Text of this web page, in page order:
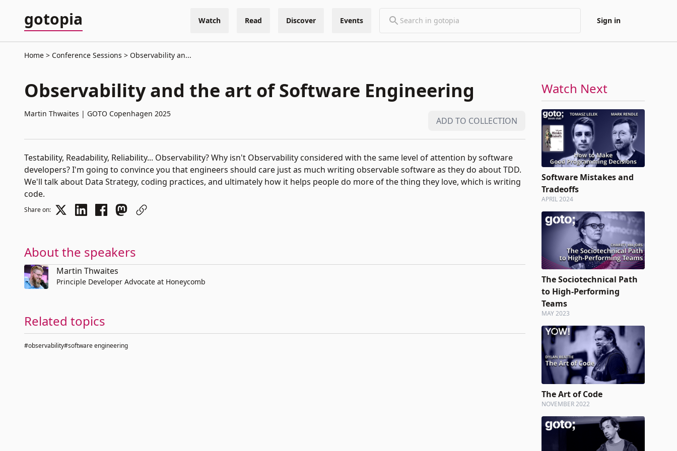
gotopia Watch Read Discover Events Sign in
Home Conference Sessions Observability an...
Click to enter password.
Observability and the art of Software Engineering
Martin Thwaites | GOTO Copenhagen 2025
ADD TO COLLECTION
Testability, Readability, Reliability... Observability? Why isn't Observability considered with the same level of attention by software
developers? I'm going to convince you that engineers should care just as much writing observable software as they do about TDD.
We'll talk about Data Strategy, coding practices, and ultimately how it helps people do more of the thing they love, which is writing
code.
Share on:
About the speakers
Martin Thwaites
Principle Developer Advocate at Honeycomb
Related topics
#observability#software engineering
Watch Next
Software Mistakes and
Tradeoffs
APRIL 2024
The Sociotechnical Path
to High-Performing
Teams
MAY 2023
The Art of Code
NOVEMBER 2022